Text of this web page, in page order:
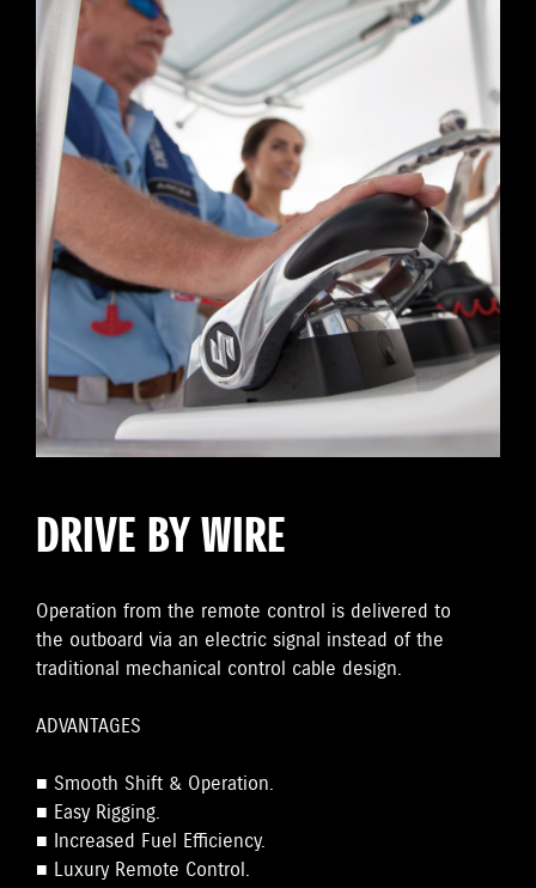
DRIVE BY WIRE
Operation from the remote control is delivered to
the outboard via an electric signal instead of the
traditional mechanical control cable design.
ADVANTAGES
■ Smooth Shift & Operation.
■ Easy Rigging.
■ Increased Fuel Efficiency.
■ Luxury Remote Control.